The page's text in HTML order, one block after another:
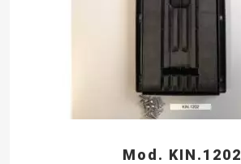
Mod. KIN.1202